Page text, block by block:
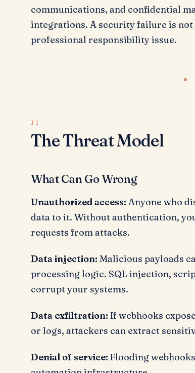
communications, and confidential
integrations. A security failure is
professional responsibility issue.
The Threat Model
What Can Go Wrong
Unauthorized access: Anyone who
data to it. Without authentication,
requests from attacks.
Data injection: Malicious payloads
processing logic. SQL injection,
corrupt your systems.
Data exfiltration: If webhooks
or logs, attackers can extract
Denial of service: Flooding